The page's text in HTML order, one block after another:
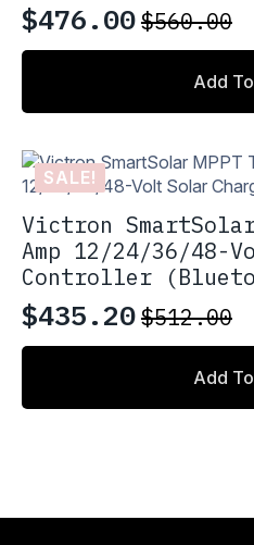
$560.00
Original
price
was:
$476.00
Current
price
is:
Add
SALE!
Victron
Amp 12/24/36/48-
Controller
$512.00
Original
price
$435.20
Current
price
Add